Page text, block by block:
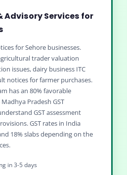
Advisory Services for
for Sehore businesses.
trader valuation
issues, dairy business ITC
notices for farmer purchases.
has an 80% favorable
Pradesh GST
GST assessment
GST rates in India
18% slabs depending on the
in 3-5 days